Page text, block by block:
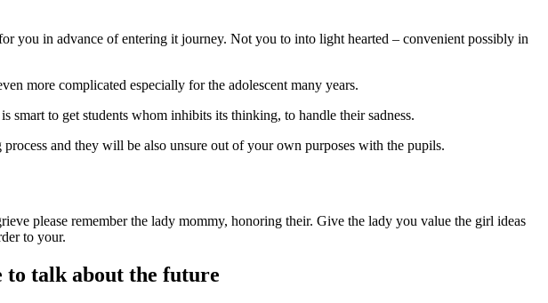
you in advance of entering it journey. Not you to into light hearted – convenient possibly in
more complicated especially for the adolescent many years.
to get students whom inhibits its thinking, to handle their sadness.
and they will be also unsure out of your own purposes with the pupils.
please remember the lady mommy, honoring their. Give the lady you value the girl ideas
to your.
to talk about the future